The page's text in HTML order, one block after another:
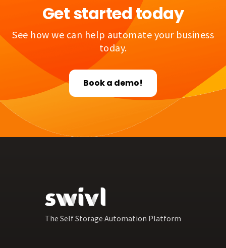
Get started today
See how we can help automate your business
today.
Book a demo!
The Self Storage Automation Platform